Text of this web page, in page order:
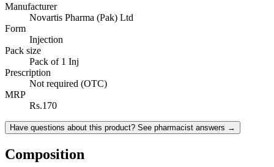
Manufacturer
Novartis Pharma (Pak) Ltd
Form
Injection
Pack size
Pack of 1 Inj
Prescription
Not required (OTC)
MRP
Rs.170
Have questions about this product? See pharmacist answers →
Composition